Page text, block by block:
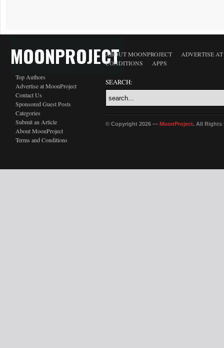
MOONPROJECT
Top Authors
Advertise at MoonProject
Contact Us
Sponsored Guest Posts
Categories
Submit an Article
About MoonProject
Terms and Conditions
ABOUT MOONPROJECT
ADVERTISE
CONDITIONS
APPS
SEARCH:
© Copyright 2026 — MoonProject. All Rights